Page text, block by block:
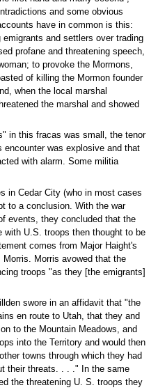
and some obvious
have in common is this:
and settlers over trading
profane and threatening speech,
to provoke the Mormons,
of killing the Mormon founder
when the local marshal
the marshal and showed
in this fracas was small, the tenor
was explosive and that
with alarm. Some militia
in Cedar City (who in most cases
to a conclusion. With the war
events, they concluded that the
with U.S. troops then thought to be
comes from Major Haight's
Morris avowed that the
troops "as they [the emigrants]
swore in an affidavit that "the
en route to Utah, that they and
to the Mountain Meadows, and
into the Territory and would then
towns through which they had
their threats. . . ." In the same
the threatening U. S. troops they